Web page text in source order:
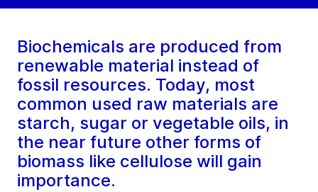
Biochemicals are produced from
renewable material instead of
fossil resources. Today, most
common used raw materials are
starch, sugar or vegetable oils, in
the near future other forms of
biomass like cellulose will gain
importance.